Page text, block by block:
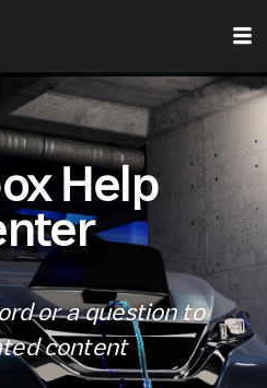
Help
or a question to
content